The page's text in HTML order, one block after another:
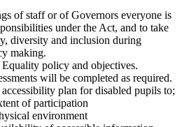
of staff or of Governors everyone is
under the Act, and to take
diversity and inclusion during
making.
policy and objectives.
will be completed as required.
plan for disabled pupils to;
of participation
environment